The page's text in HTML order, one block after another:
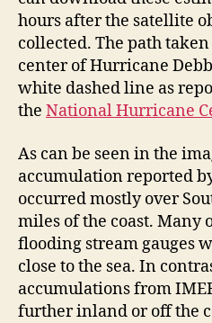
hours after the satellite
collected. The path
center of Hurricane
white dashed line as
the National Hurricane
As can be seen in the
accumulation reported
occurred mostly over
miles of the coast. Many
flooding stream gauges
close to the sea. In
accumulations from
further inland or off the